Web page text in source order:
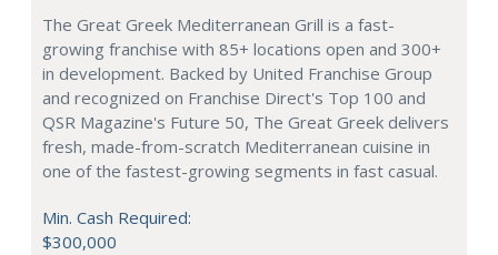
The Great Greek Mediterranean Grill is a fast-
growing franchise with 85+ locations open and 300+
in development. Backed by United Franchise Group
and recognized on Franchise Direct's Top 100 and
QSR Magazine's Future 50, The Great Greek delivers
fresh, made-from-scratch Mediterranean cuisine in
one of the fastest-growing segments in fast casual.
Min. Cash Required:
$300,000